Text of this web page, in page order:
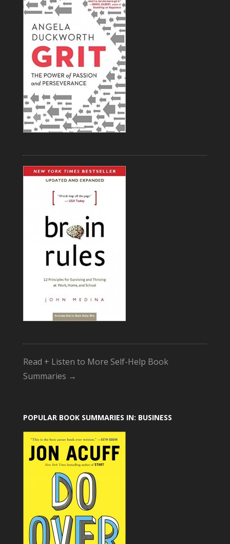
Read + Listen to More Self-Help Book
Summaries →
POPULAR BOOK SUMMARIES IN: BUSINESS